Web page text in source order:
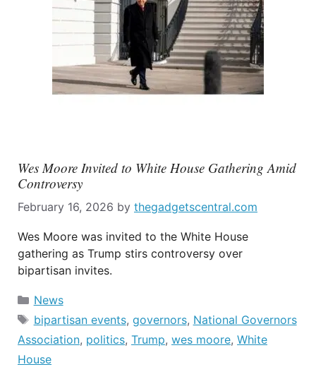
Wes Moore Invited to White House Gathering Amid
Controversy
February 16, 2026 by thegadgetscentral.com
Wes Moore was invited to the White House
gathering as Trump stirs controversy over
bipartisan invites.
Categories
News
Tags
bipartisan events, governors, National Governors
Association, politics, Trump, wes moore, White
House